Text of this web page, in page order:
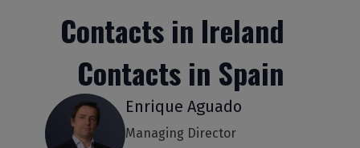
Contacts in Ireland
Contacts in Spain
Enrique Aguado
Managing Director